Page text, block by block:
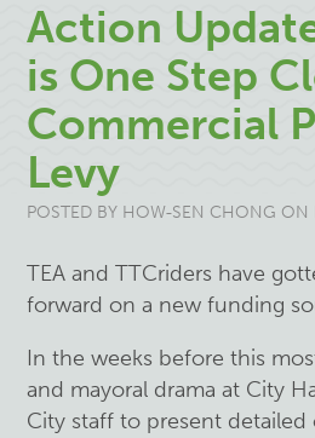
Action
is One Step
Commercial
Levy
POSTED BY HOW-SEN CHONG ON
TEA and TTCriders have
forward on a new funding
In the weeks before this
and mayoral drama at City
City staff to present